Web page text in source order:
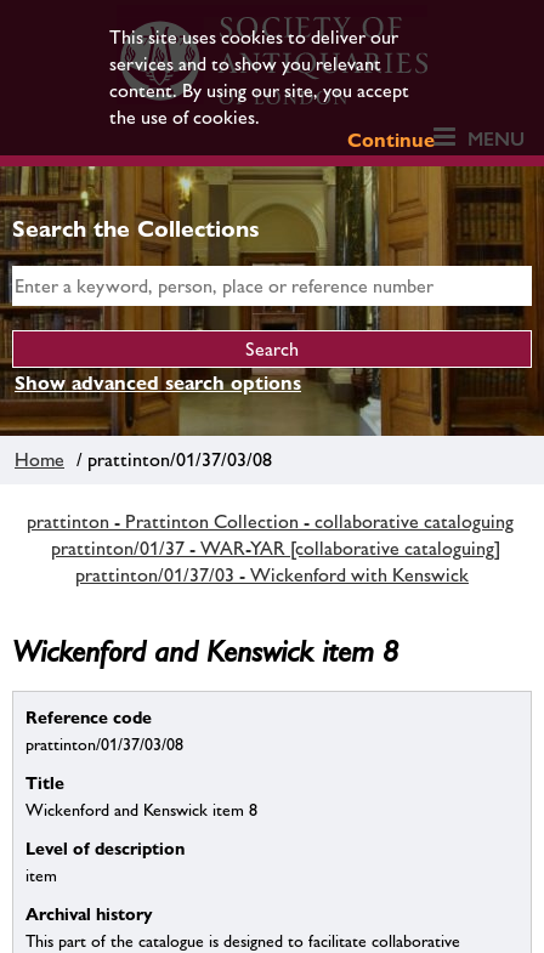
This site uses cookies to deliver our
services and to show you relevant
content. By using our site, you accept
the use of cookies.
Continue
MENU
Search the Collections
Show advanced search options
Home / prattinton/01/37/03/08
prattinton - Prattinton Collection - collaborative cataloguing
prattinton/01/37 - WAR-YAR [collaborative cataloguing]
prattinton/01/37/03 - Wickenford with Kenswick
Wickenford and Kenswick item 8
Reference code
prattinton/01/37/03/08
Title
Wickenford and Kenswick item 8
Level of description
item
Archival history
This part of the catalogue is designed to facilitate collaborative